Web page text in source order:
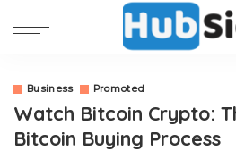
Business Promoted
Watch Bitcoin Crypto:
Bitcoin Buying Process